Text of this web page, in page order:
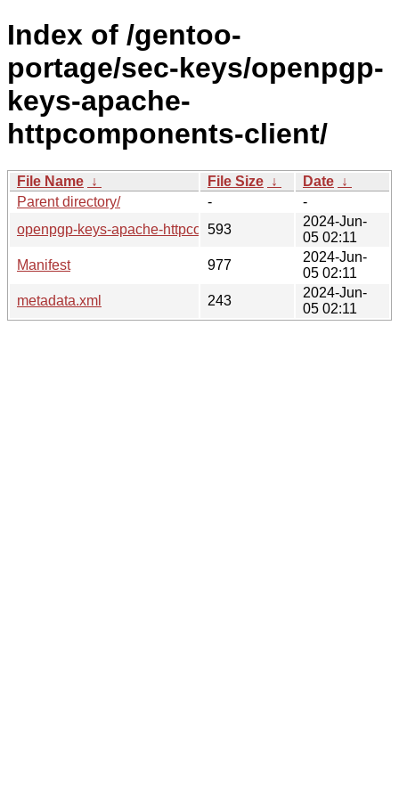
Index of /gentoo-
portage/sec-keys/openpgp-
keys-apache-
httpcomponents-client/
File Name ↓ File Size ↓ Date ↓
Parent directory/
-
-
openpgp-keys-apache-httpcomponents-client-220903.ebuild
593
2024-Jun-
05 02:11
Manifest
977
2024-Jun-
05 02:11
metadata.xml
243
2024-Jun-
05 02:11